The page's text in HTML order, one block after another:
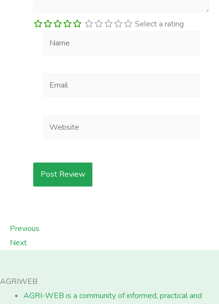
Select a rating
Name
Email
Website
Previous
Next
AGRIWEB
AGRI-WEB is a community of informed, practical and